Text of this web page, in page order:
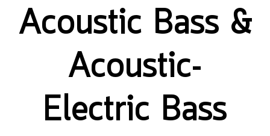
Acoustic Bass &
Acoustic-
Electric Bass